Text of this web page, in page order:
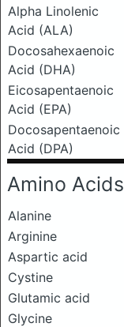
Alpha Linolenic
Acid (ALA)
Docosahexaenoic
Acid (DHA)
Eicosapentaenoic
Acid (EPA)
Docosapentaenoic
Acid (DPA)
Amino Acids
Alanine
Arginine
Aspartic acid
Cystine
Glutamic acid
Glycine